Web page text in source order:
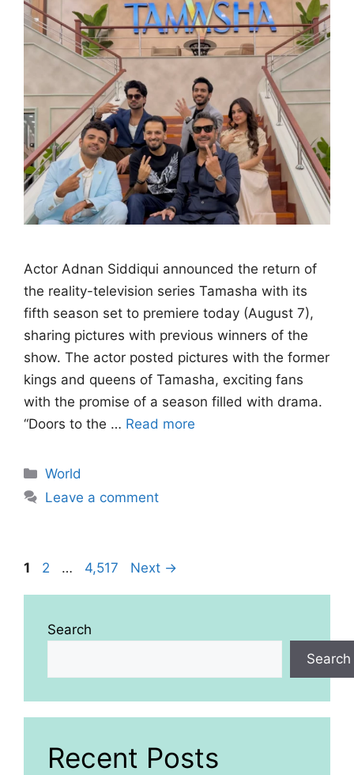
Actor Adnan Siddiqui announced the return of
the reality-television series Tamasha with its
fifth season set to premiere today (August 7),
sharing pictures with previous winners of the
show. The actor posted pictures with the former
kings and queens of Tamasha, exciting fans
with the promise of a season filled with drama.
“Doors to the … Read more
Categories
World
Leave a comment
Page
1 Page
2 … Page
4,517 Next →
Search
Search
Recent Posts